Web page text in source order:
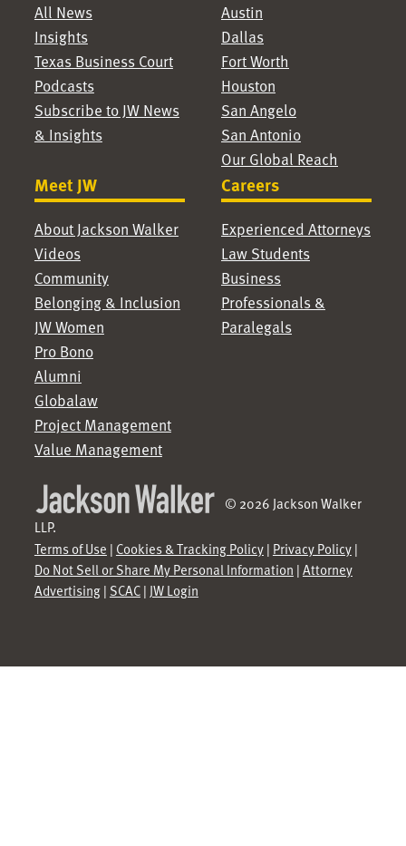
All News
Insights
Texas Business Court
Podcasts
Subscribe to JW News
& Insights
Austin
Dallas
Fort Worth
Houston
San Angelo
San Antonio
Our Global Reach
Meet JW
About Jackson Walker
Videos
Community
Belonging & Inclusion
JW Women
Pro Bono
Alumni
Globalaw
Project Management
Value Management
Careers
Experienced Attorneys
Law Students
Business
Professionals &
Paralegals
© 2026 Jackson Walker
LLP.
Terms of Use | Cookies & Tracking Policy| Privacy Policy|
Do Not Sell or Share My Personal Information |Attorney
Advertising| SCAC|JW Login